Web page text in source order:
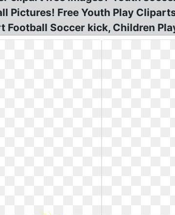
Pictures! Free Youth Play
Football Soccer kick, Children